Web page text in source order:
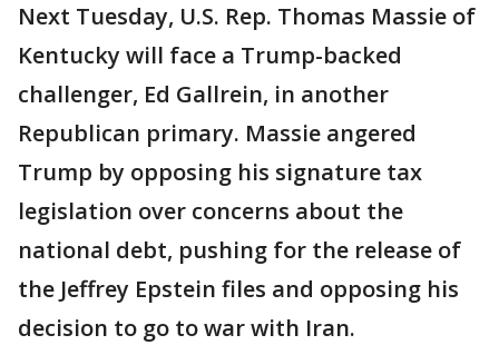
Next Tuesday, U.S. Rep. Thomas Massie of
Kentucky will face a Trump-backed
challenger, Ed Gallrein, in another
Republican primary. Massie angered
Trump by opposing his signature tax
legislation over concerns about the
national debt, pushing for the release of
the Jeffrey Epstein files and opposing his
decision to go to war with Iran.